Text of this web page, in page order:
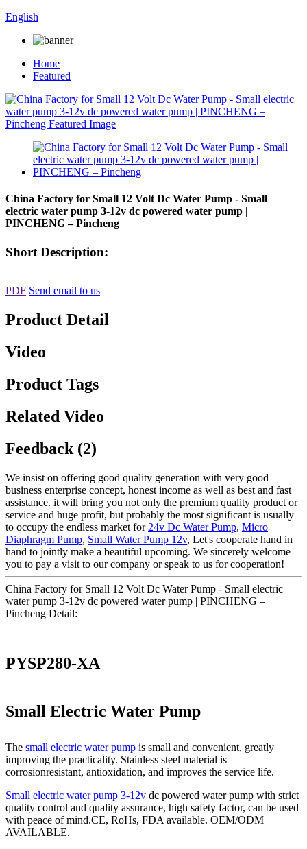
English
Home
Featured
China Factory for Small 12 Volt Dc Water Pump - Small
electric water pump 3-12v dc powered water pump |
PINCHENG – Pincheng
Short Description:
PDF Send email to us
Product Detail
Video
Product Tags
Related Video
Feedback (2)
We insist on offering good quality generation with very good
business enterprise concept, honest income as well as best and fast
assistance. it will bring you not only the premium quality product or
service and huge profit, but probably the most significant is usually
to occupy the endless market for 24v Dc Water Pump, Micro
Diaphragm Pump, Small Water Pump 12v, Let's cooperate hand in
hand to jointly make a beautiful upcoming. We sincerely welcome
you to pay a visit to our company or speak to us for cooperation!
China Factory for Small 12 Volt Dc Water Pump - Small electric
water pump 3-12v dc powered water pump | PINCHENG –
Pincheng Detail:
PYSP280-XA
Small Electric Water Pump
The small electric water pump is small and convenient, greatly
improving the practicality. Stainless steel material is
corrosionresistant, antioxidation, and improves the service life.
Small electric water pump 3-12v dc powered water pump with strict
quality control and quality assurance, high safety factor, can be used
with peace of mind.CE, RoHs, FDA available. OEM/ODM
AVAILABLE.